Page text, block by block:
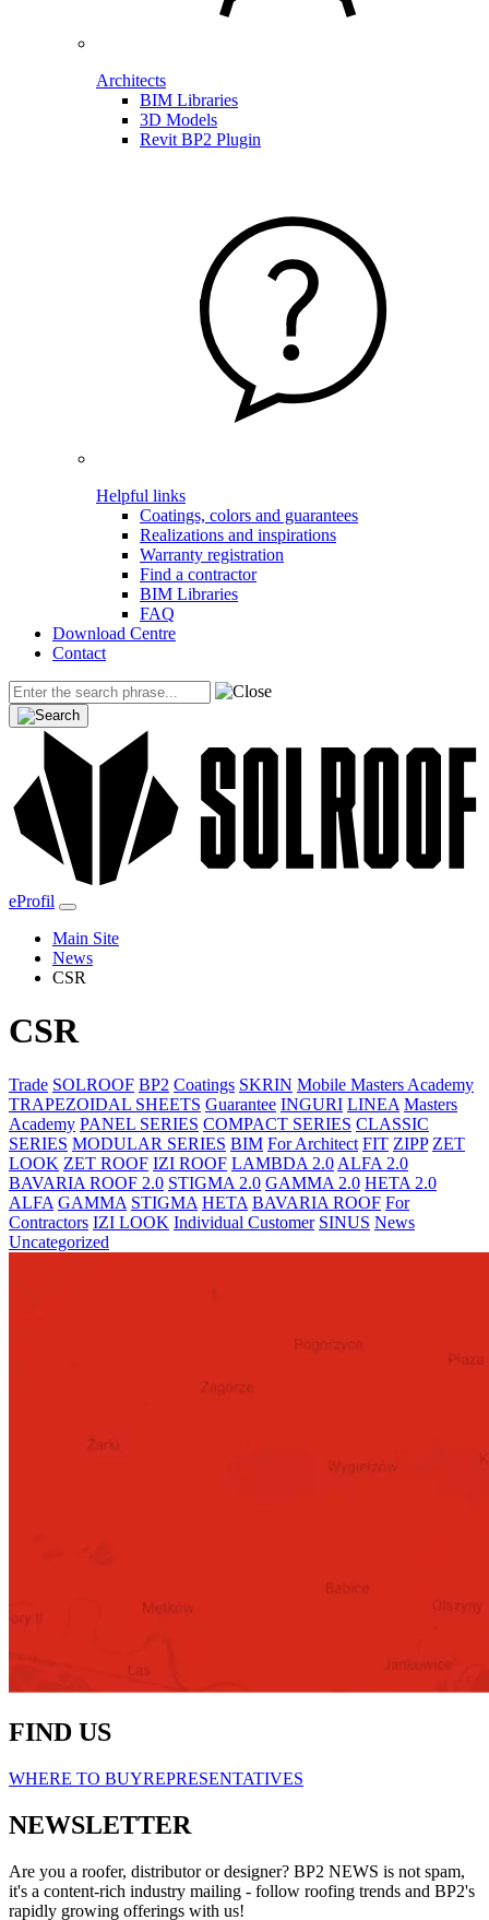
Architects
BIM Libraries
3D Models
Revit BP2 Plugin
Helpful links
Coatings, colors and guarantees
Realizations and inspirations
Warranty registration
Find a contractor
BIM Libraries
FAQ
Download Centre
Contact
eProfil
Main Site
News
CSR
CSR
Trade SOLROOF BP2 Coatings SKRIN Mobile Masters Academy
TRAPEZOIDAL SHEETS Guarantee INGURI LINEA Masters
Academy PANEL SERIES COMPACT SERIES CLASSIC
SERIES MODULAR SERIES BIM For Architect FIT ZIPP ZET
LOOK ZET ROOF IZI ROOF LAMBDA 2.0 ALFA 2.0
BAVARIA ROOF 2.0 STIGMA 2.0 GAMMA 2.0 HETA 2.0
ALFA GAMMA STIGMA HETA BAVARIA ROOF For
Contractors IZI LOOK Individual Customer SINUS News
Uncategorized
FIND US
WHERE TO BUYREPRESENTATIVES
NEWSLETTER
Are you a roofer, distributor or designer? BP2 NEWS is not spam,
it's a content-rich industry mailing - follow roofing trends and BP2's
rapidly growing offerings with us!